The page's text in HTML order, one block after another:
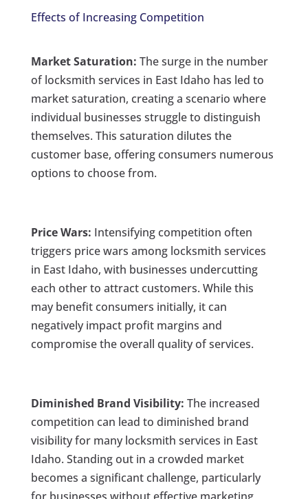
Effects of Increasing Competition
Market Saturation: The surge in the number
of locksmith services in East Idaho has led to
market saturation, creating a scenario where
individual businesses struggle to distinguish
themselves. This saturation dilutes the
customer base, offering consumers numerous
options to choose from.
Price Wars: Intensifying competition often
triggers price wars among locksmith services
in East Idaho, with businesses undercutting
each other to attract customers. While this
may benefit consumers initially, it can
negatively impact profit margins and
compromise the overall quality of services.
Diminished Brand Visibility: The increased
competition can lead to diminished brand
visibility for many locksmith services in East
Idaho. Standing out in a crowded market
becomes a significant challenge, particularly